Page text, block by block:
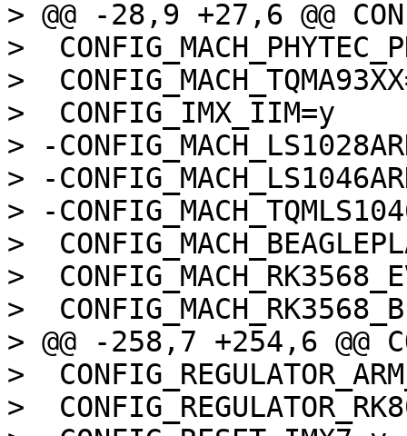
> @@ -28,9 +27,6 @@
>
>
>  CONFIG_IMX_IIM=y
> -
> -
> -
>
>
>
> @@ -258,7 +254,6 @@
>
>